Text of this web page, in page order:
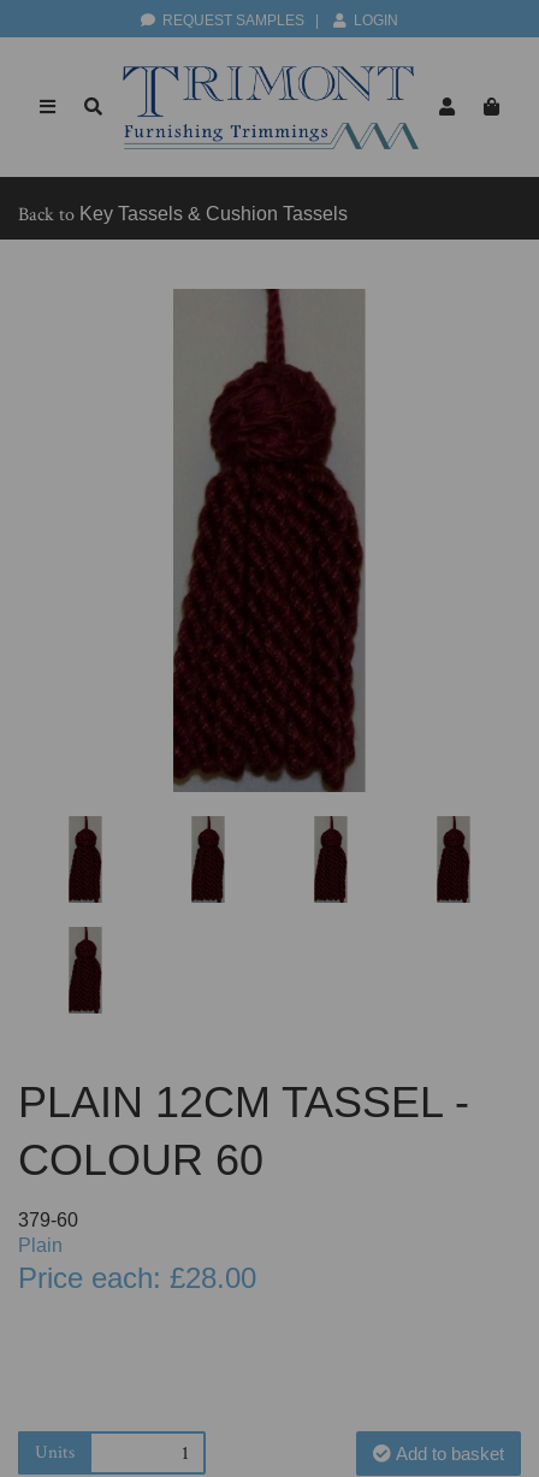
REQUEST SAMPLES LOGIN
Back to Key Tassels & Cushion Tassels
PLAIN 12CM TASSEL -
COLOUR 60
379-60
Plain
Price each: £28.00
Units Add to basket